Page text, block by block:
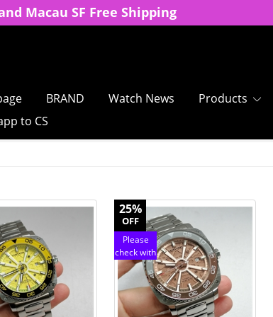
Macau SF Free Shipping
BRAND Watch News Products
to CS
25%
OFF
Please
check with
customer
service